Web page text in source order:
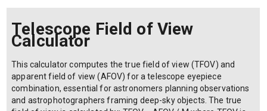
Telescope Field of View
Calculator
This calculator computes the true field of view (TFOV) and
apparent field of view (AFOV) for a telescope eyepiece
combination, essential for astronomers planning observations
and astrophotographers framing deep-sky objects. The true